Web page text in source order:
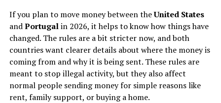
If you plan to move money between theUnited States
andPortugalin 2026, it helps to know how things have
changed. The rules are a bit stricter now, and both
countries want clearer details about where the money is
coming from and why it is being sent. These rules are
meant to stop illegal activity, but they also affect
normal people sending money for simple reasons like
rent, family support, or buying a home.